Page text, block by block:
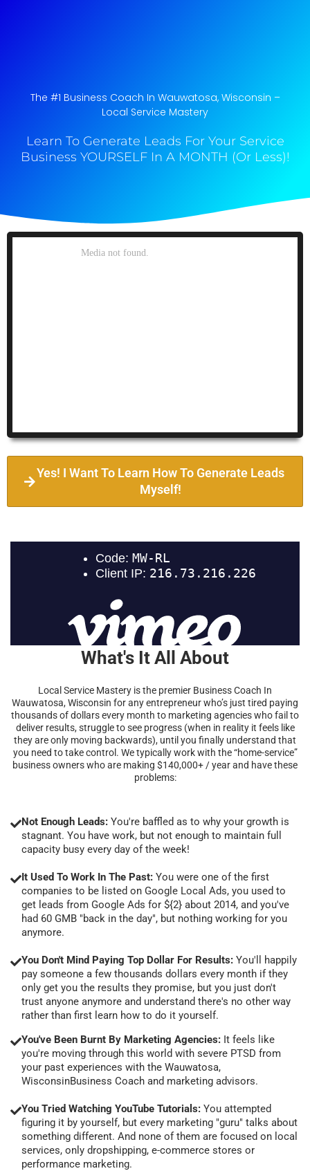
The #1 Business Coach In Wauwatosa, Wisconsin​ –
Local Service Mastery
Learn To Generate Leads For Your Service
Business YOURSELF In A MONTH (Or Less)!
Yes! I Want To Learn How To Generate Leads
Myself!
What's It All About
Local Service Mastery is the premier Business Coach In
Wauwatosa, Wisconsin for any entrepreneur who’s just tired paying
thousands of dollars every month to marketing agencies who fail to
deliver results, struggle to see progress (when in reality it feels like
they are only moving backwards), until you finally understand that
you need to take control. We typically work with the “home-service”
business owners who are making $140,000+ / year and have these
problems:
Not Enough Leads: You're baffled as to why your growth is
stagnant. You have work, but not enough to maintain full
capacity busy every day of the week!
It Used To Work In The Past: You were one of the first
companies to be listed on Google Local Ads, you used to
get leads from Google Ads for ${2} about 2014, and you've
had 60 GMB "back in the day", but nothing working for you
anymore.
You Don't Mind Paying Top Dollar For Results: You'll happily
pay someone a few thousands dollars every month if they
only get you the results they promise, but you just don't
trust anyone anymore and understand there's no other way
rather than first learn how to do it yourself.
You've Been Burnt By Marketing Agencies: It feels like
you're moving through this world with severe PTSD from
your past experiences with the Wauwatosa,
WisconsinBusiness Coach and marketing advisors.
You Tried Watching YouTube Tutorials: You attempted
figuring it by yourself, but every marketing "guru" talks about
something different. And none of them are focused on local
services, only dropshipping, e-commerce stores or
performance marketing.